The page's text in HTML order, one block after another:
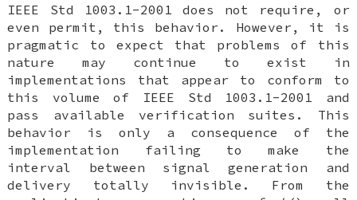
IEEE Std 1003.1-2001 does not require, or
even permit, this behavior. However, it is
pragmatic to expect that problems of this
nature may continue to exist in
implementations that appear to conform to
this volume of IEEE Std 1003.1-2001 and
pass available verification suites. This
behavior is only a consequence of the
implementation failing to make the
interval between signal generation and
delivery totally invisible. From the